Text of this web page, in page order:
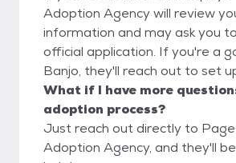
Adoption Agency will review
information and may ask you
official application. If you're a
Banjo, they'll reach out to set
What if I have more
adoption process?
Just reach out directly to
Adoption Agency, and they'll